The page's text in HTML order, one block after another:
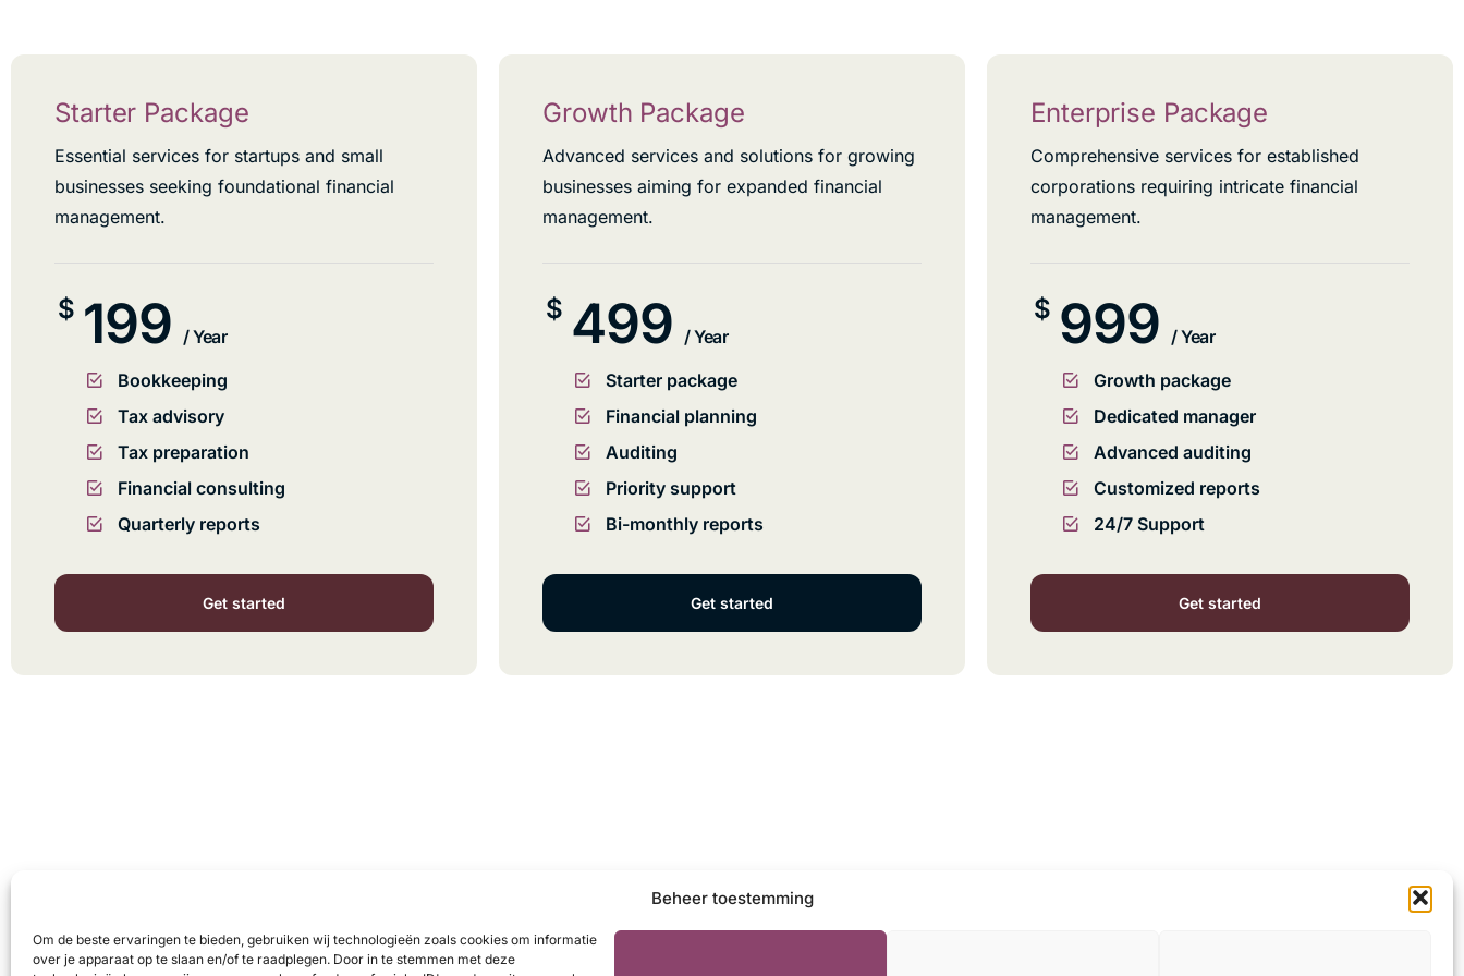
Beheer toestemming
Om de beste ervaringen te bieden, gebruiken wij technologieën zoals cookies om informatie
over je apparaat op te slaan en/of te raadplegen. Door in te stemmen met deze
Starter Package
Essential services for startups and small
businesses seeking foundational financial
management.
$ 199 / Year
Bookkeeping
Tax advisory
Tax preparation
Financial consulting
Quarterly reports
Get started
Growth Package
Advanced services and solutions for growing
businesses aiming for expanded financial
management.
$ 499 / Year
Starter package
Financial planning
Auditing
Priority support
Bi-monthly reports
Get started
Enterprise Package
Comprehensive services for established
corporations requiring intricate financial
management.
$ 999 / Year
Growth package
Dedicated manager
Advanced auditing
Customized reports
24/7 Support
Get started